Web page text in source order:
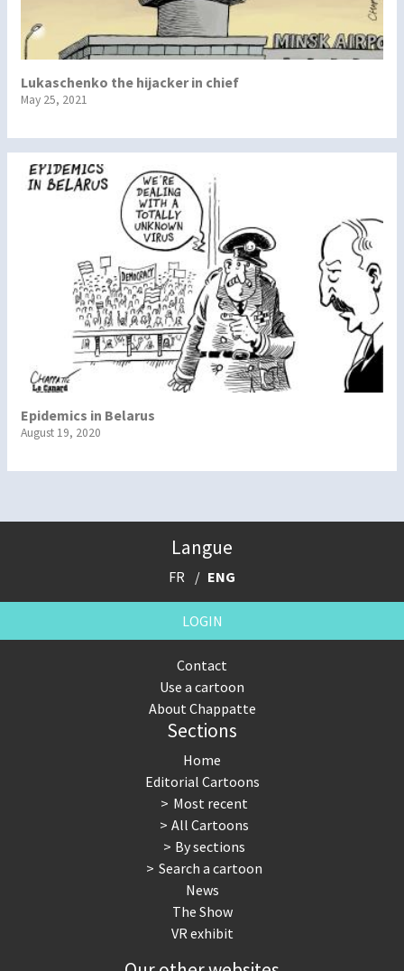
Lukaschenko the hijacker in chief
May 25, 2021
Epidemics in Belarus
August 19, 2020
Langue
FR ENG
LOGIN
Contact
Use a cartoon
About Chappatte
Sections
Home
Editorial Cartoons
Most recent
All Cartoons
By sections
Search a cartoon
News
The Show
VR exhibit